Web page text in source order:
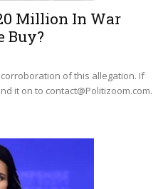
Million In War
Buy?
of this allegation. If
it on to contact@Politizoom.com.